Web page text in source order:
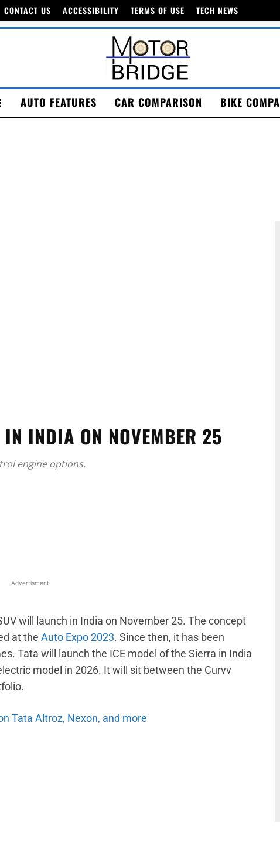
CONTACT US ACCESSIBILITY TERMS OF USE TECH NEWS
AUTO FEATURES CAR COMPARISON BIKE
INDIA ON NOVEMBER 25
engine options.
Advertisment
will launch in India on November 25. The concept
at the Auto Expo 2023. Since then, it has been
Tata will launch the ICE model of the Sierra in India
model in 2026. It will sit between the Curvv
Tata Altroz, Nexon, and more